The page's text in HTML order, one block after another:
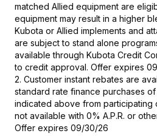
matched Allied equipment are
equipment may result in a higher
Kubota or Allied implements and
are subject to stand alone
available through Kubota Credit
to credit approval. Offer expires
2. Customer instant rebates are
standard rate finance purchases
indicated above from participating
not available with 0% A.P.R. or
Offer expires 09/30/26